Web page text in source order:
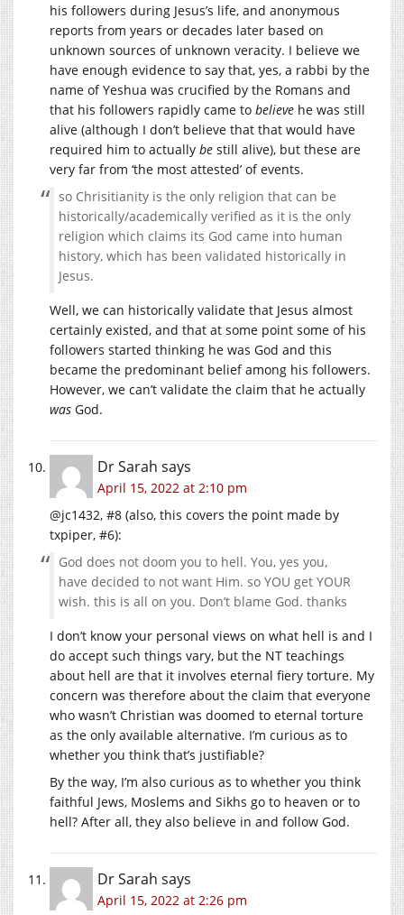
his followers during Jesus’s life, and anonymous
reports from years or decades later based on
unknown sources of unknown veracity. I believe we
have enough evidence to say that, yes, a rabbi by the
name of Yeshua was crucified by the Romans and
that his followers rapidly came to believe he was still
alive (although I don’t believe that that would have
required him to actually be still alive), but these are
very far from ‘the most attested’ of events.
so Chrisitianity is the only religion that can be
historically/academically verified as it is the only
religion which claims its God came into human
history, which has been validated historically in
Jesus.
Well, we can historically validate that Jesus almost
certainly existed, and that at some point some of his
followers started thinking he was God and this
became the predominant belief among his followers.
However, we can’t validate the claim that he actually
was God.
Dr Sarah says
April 15, 2022 at 2:10 pm
@jc1432, #8 (also, this covers the point made by
txpiper, #6):
God does not doom you to hell. You, yes you,
have decided to not want Him. so YOU get YOUR
wish. this is all on you. Don’t blame God. thanks
I don’t know your personal views on what hell is and I
do accept such things vary, but the NT teachings
about hell are that it involves eternal fiery torture. My
concern was therefore about the claim that everyone
who wasn’t Christian was doomed to eternal torture
as the only available alternative. I’m curious as to
whether you think that’s justifiable?
By the way, I’m also curious as to whether you think
faithful Jews, Moslems and Sikhs go to heaven or to
hell? After all, they also believe in and follow God.
Dr Sarah says
April 15, 2022 at 2:26 pm